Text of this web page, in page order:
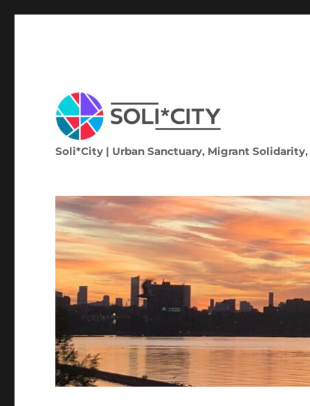
Soli*City | Urban Sanctuary, Migrant